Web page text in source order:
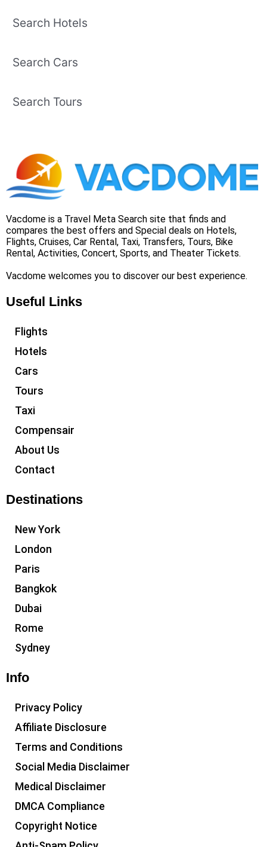
Search Hotels
Search Cars
Search Tours
Vacdome is a Travel Meta Search site that finds and
compares the best offers and Special deals on Hotels,
Flights, Cruises, Car Rental, Taxi, Transfers, Tours, Bike
Rental, Activities, Concert, Sports, and Theater Tickets.
Vacdome welcomes you to discover our best experience.
Useful Links
Flights
Hotels
Cars
Tours
Taxi
Compensair
About Us
Contact
Destinations
New York
London
Paris
Bangkok
Dubai
Rome
Sydney
Info
Privacy Policy
Affiliate Disclosure
Terms and Conditions
Social Media Disclaimer
Medical Disclaimer
DMCA Compliance
Copyright Notice